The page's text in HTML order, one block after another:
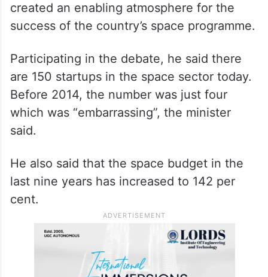
created an enabling atmosphere for the
success of the country’s space programme.
Participating in the debate, he said there
are 150 startups in the space sector today.
Before 2014, the number was just four
which was “embarrassing”, the minister
said.
He also said that the space budget in the
last nine years has increased to 142 per
cent.